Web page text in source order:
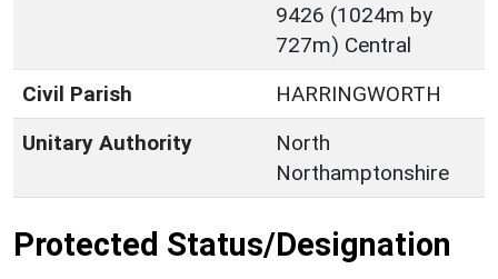
9426 (1024m by
727m) Central
Civil Parish
HARRINGWORTH
Unitary Authority
North
Northamptonshire
Protected Status/Designation